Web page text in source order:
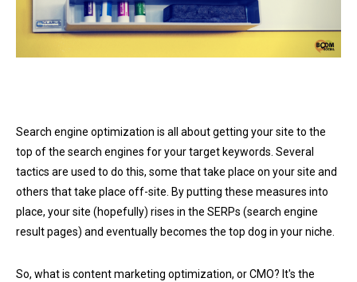
Search engine optimization is all about getting your site to the
top of the search engines for your target keywords. Several
tactics are used to do this, some that take place on your site and
others that take place off-site. By putting these measures into
place, your site (hopefully) rises in the SERPs (search engine
result pages) and eventually becomes the top dog in your niche.
So, what is content marketing optimization, or CMO? It's the